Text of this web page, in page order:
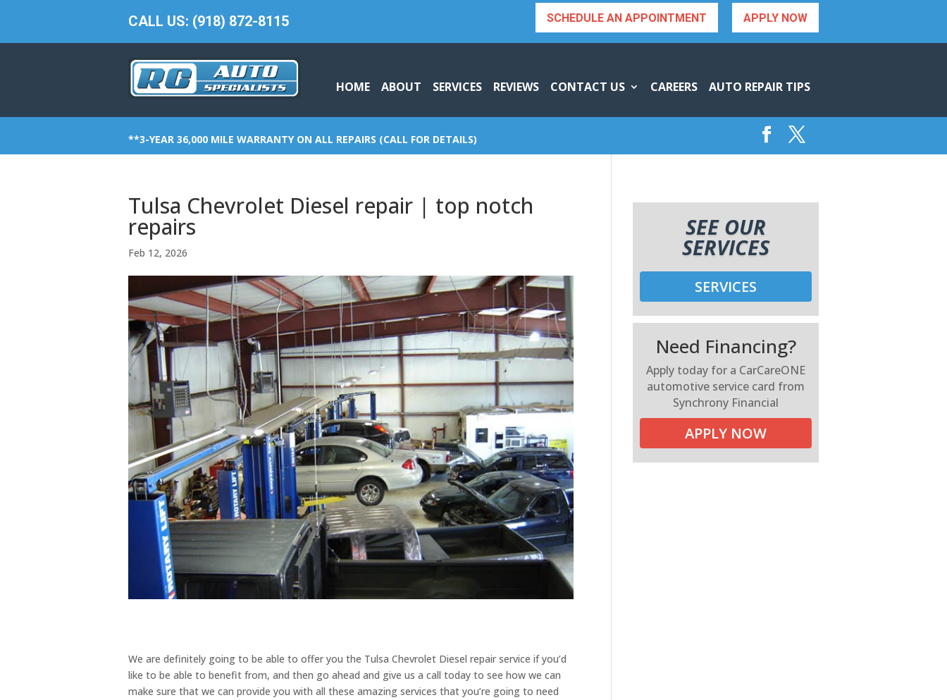
CALL US: (918) 872-8115 APPLY NOW
SCHEDULE AN APPOINTMENT
HOME ABOUT SERVICES REVIEWS CONTACT US CAREERS AUTO REPAIR TIPS
**3-YEAR 36,000 MILE WARRANTY ON ALL REPAIRS (CALL FOR DETAILS)
Tulsa Chevrolet Diesel repair | top notch
repairs
Feb 12, 2026
We are definitely going to be able to offer you the Tulsa Chevrolet Diesel repair service if you’d
like to be able to benefit from, and then go ahead and give us a call today to see how we can
make sure that we can provide you with all these amazing services that you’re going to need
SEE OUR
SERVICES
SERVICES
Need Financing?
Apply today for a CarCareONE
automotive service card from
Synchrony Financial
APPLY NOW